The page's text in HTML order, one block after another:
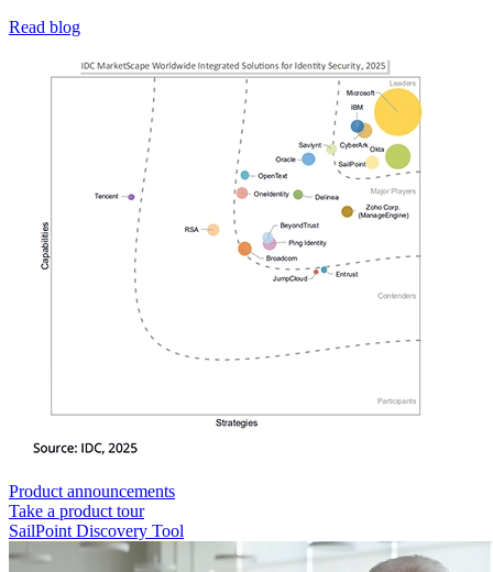
Read blog
Product announcements
Take a product tour
SailPoint Discovery Tool